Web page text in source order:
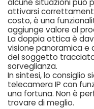
alcune situazioni può
attivarsi
costo, è una
aggiunge valore al
La doppia ottica è
visione panoramica
del soggetto
sorveglianza.
In sintesi, lo consiglio
telecamera IP con
una fortuna. Non è
trovare di meglio.